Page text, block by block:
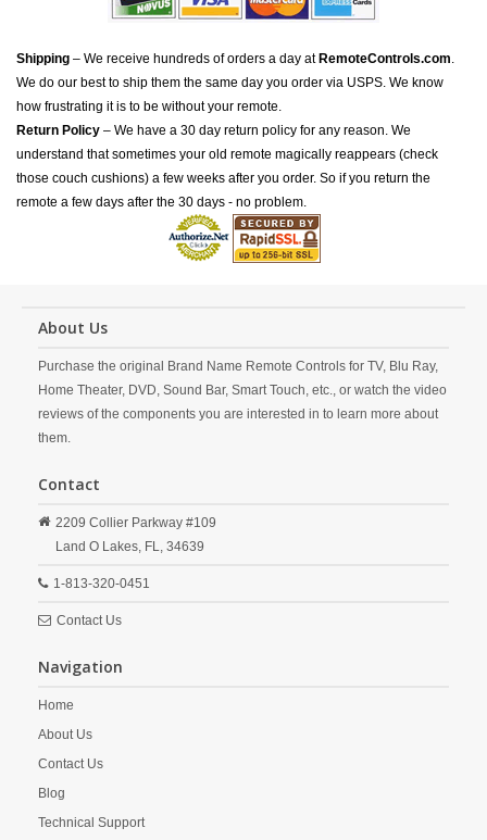
Shipping – We receive hundreds of orders a day at RemoteControls.com.
We do our best to ship them the same day you order via USPS. We know
how frustrating it is to be without your remote.
Return Policy – We have a 30 day return policy for any reason. We
understand that sometimes your old remote magically reappears (check
those couch cushions) a few weeks after you order. So if you return the
remote a few days after the 30 days - no problem.
About Us
Purchase the original Brand Name Remote Controls for TV, Blu Ray,
Home Theater, DVD, Sound Bar, Smart Touch, etc., or watch the video
reviews of the components you are interested in to learn more about
them.
Contact
2209 Collier Parkway #109
Land O Lakes, FL, 34639
1-813-320-0451
Contact Us
Navigation
Home
About Us
Contact Us
Blog
Technical Support